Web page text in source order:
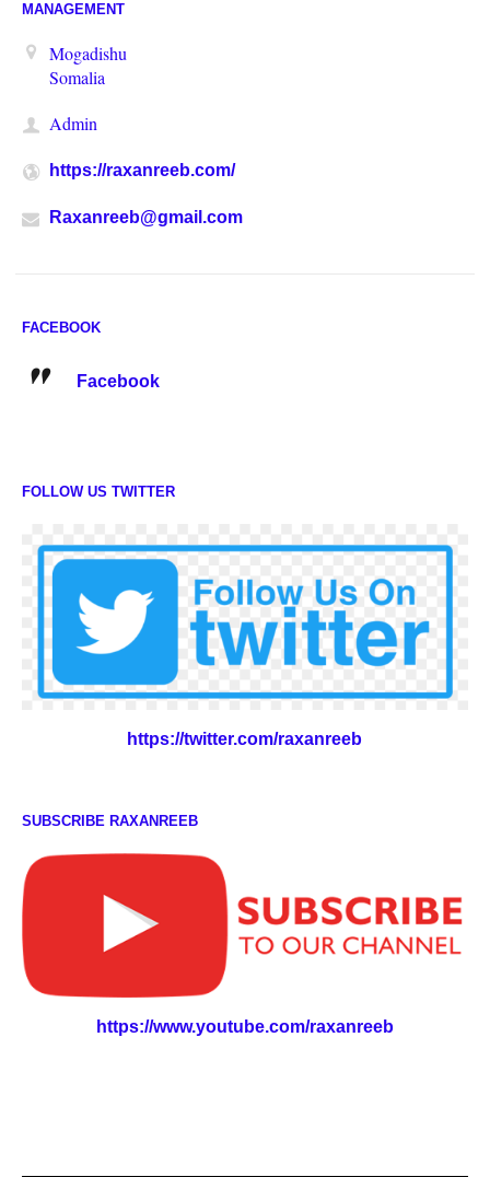
MANAGEMENT
Mogadishu
Somalia
Admin
https://raxanreeb.com/
Raxanreeb@gmail.com
FACEBOOK
Facebook
FOLLOW US TWITTER
https://twitter.com/raxanreeb
SUBSCRIBE RAXANREEB
https://www.youtube.com/raxanreeb